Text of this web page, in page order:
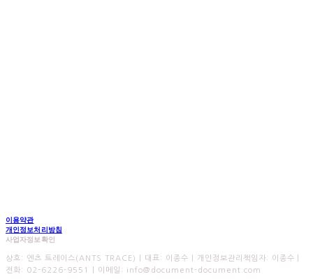
이용약관
개인정보처리방침
사업자정보확인
상호: 엔츠 트레이스(ANTS TRACE) | 대표: 이종수 | 개인정보관리책임자: 이종수 |
전화: 02-6226-9551 | 이메일: info@document-document.com